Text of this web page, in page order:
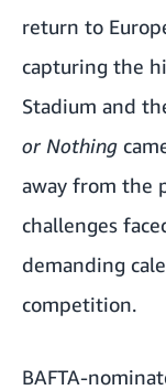
return to
capturing the
Stadium and
or Nothing
away from the
challenges
demanding
competition.
BAFTA-